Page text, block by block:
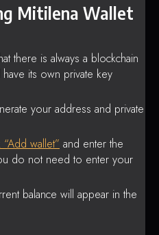
Mitilena Wallet
there is always a blockchain
its own private key
your address and private
wallet” and enter the
do not need to enter your
balance will appear in the